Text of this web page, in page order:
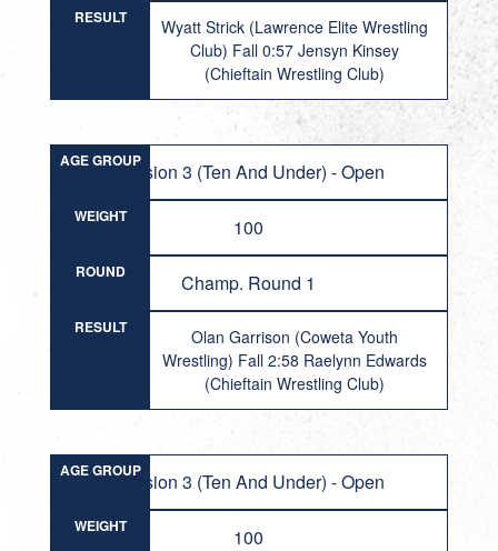
RESULT
Wyatt Strick (Lawrence Elite Wrestling
Club) Fall 0:57 Jensyn Kinsey
(Chieftain Wrestling Club)
AGE GROUPDivision 3 (Ten And Under) - Open
WEIGHT 100
ROUND Champ. Round 1
RESULT
Olan Garrison (Coweta Youth
Wrestling) Fall 2:58 Raelynn Edwards
(Chieftain Wrestling Club)
AGE GROUPDivision 3 (Ten And Under) - Open
WEIGHT 100